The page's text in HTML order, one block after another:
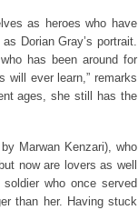
as heroes who have
Dorian Gray’s portrait.
has been around for
will ever learn,” remarks
ages, she still has the
Marwan Kenzari), who
now are lovers as well
who once served
than her. Having stuck